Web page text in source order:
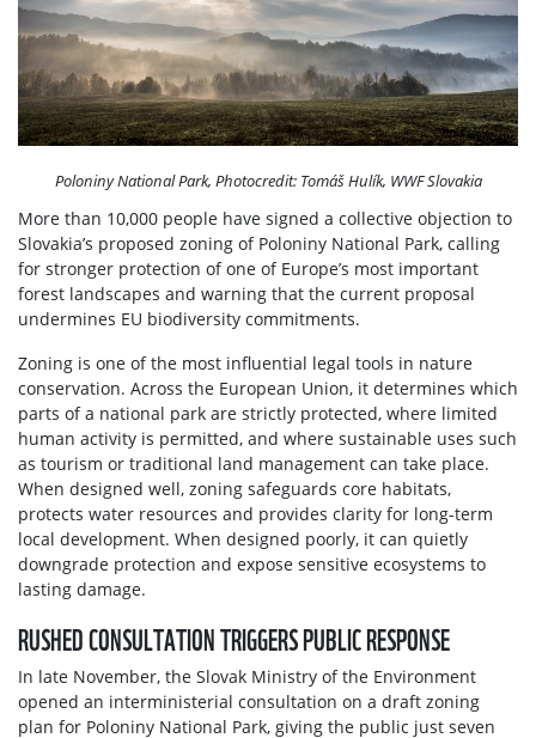
Poloniny National Park, Photocredit: Tomáš Hulík, WWF Slovakia
More than 10,000 people have signed a collective objection to
Slovakia’s proposed zoning of Poloniny National Park, calling
for stronger protection of one of Europe’s most important
forest landscapes and warning that the current proposal
undermines EU biodiversity commitments.
Zoning is one of the most influential legal tools in nature
conservation. Across the European Union, it determines which
parts of a national park are strictly protected, where limited
human activity is permitted, and where sustainable uses such
as tourism or traditional land management can take place.
When designed well, zoning safeguards core habitats,
protects water resources and provides clarity for long-term
local development. When designed poorly, it can quietly
downgrade protection and expose sensitive ecosystems to
lasting damage.
RUSHED CONSULTATION TRIGGERS PUBLIC RESPONSE
In late November, the Slovak Ministry of the Environment
opened an interministerial consultation on a draft zoning
plan for Poloniny National Park, giving the public just seven